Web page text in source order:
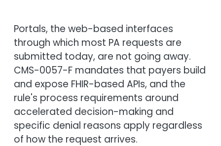
Portals, the web-based interfaces
through which most PA requests are
submitted today, are not going away.
CMS-0057-F mandates that payers build
and expose FHIR-based APIs, and the
rule's process requirements around
accelerated decision-making and
specific denial reasons apply regardless
of how the request arrives.